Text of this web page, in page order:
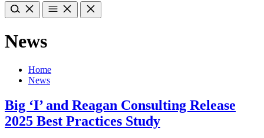
News
Home
News
Big ‘I’ and Reagan Consulting Release
2025 Best Practices Study